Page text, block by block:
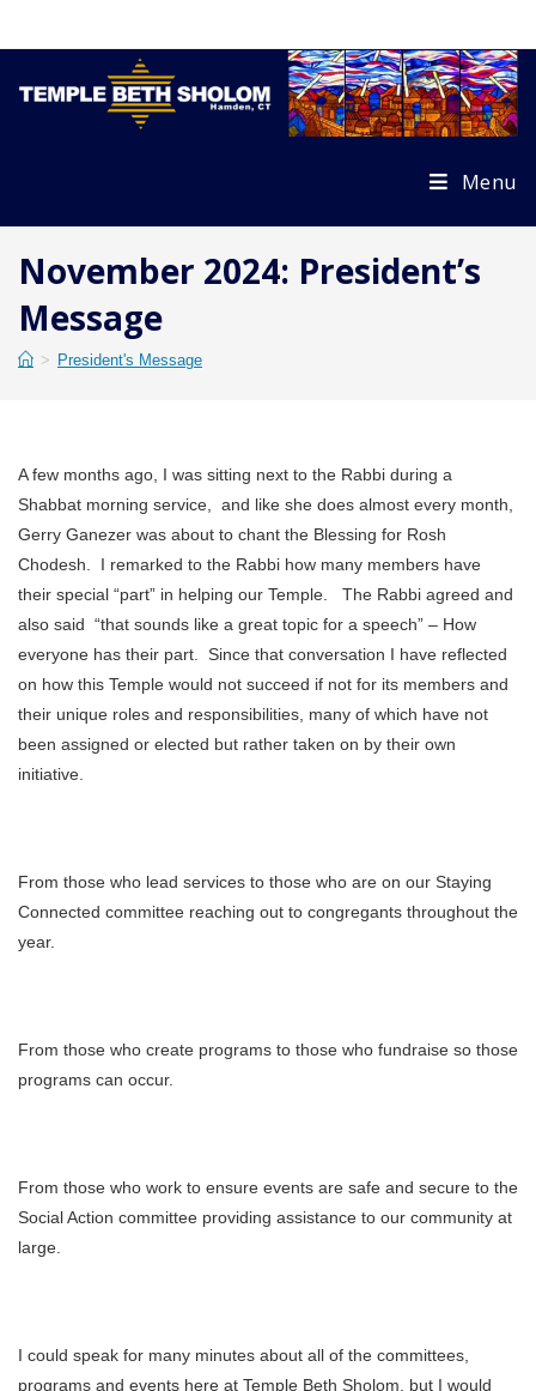
Menu
November 2024: President’s
Message
> President's Message
A few months ago, I was sitting next to the Rabbi during a
Shabbat morning service, and like she does almost every month,
Gerry Ganezer was about to chant the Blessing for Rosh
Chodesh. I remarked to the Rabbi how many members have
their special “part” in helping our Temple. The Rabbi agreed and
also said “that sounds like a great topic for a speech” – How
everyone has their part. Since that conversation I have reflected
on how this Temple would not succeed if not for its members and
their unique roles and responsibilities, many of which have not
been assigned or elected but rather taken on by their own
initiative.
From those who lead services to those who are on our Staying
Connected committee reaching out to congregants throughout the
year.
From those who create programs to those who fundraise so those
programs can occur.
From those who work to ensure events are safe and secure to the
Social Action committee providing assistance to our community at
large.
I could speak for many minutes about all of the committees,
programs and events here at Temple Beth Sholom, but I would